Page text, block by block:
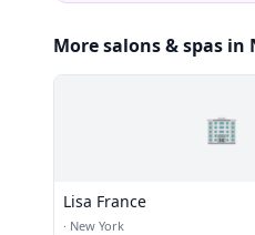
More salons & spas in
🏢
Lisa France
· New York